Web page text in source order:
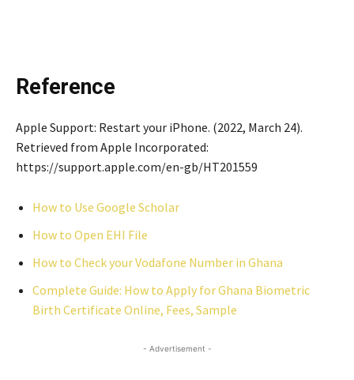
Reference
Apple Support: Restart your iPhone. (2022, March 24).
Retrieved from Apple Incorporated:
https://support.apple.com/en-gb/HT201559
How to Use Google Scholar
How to Open EHI File
How to Check your Vodafone Number in Ghana
Complete Guide: How to Apply for Ghana Biometric
Birth Certificate Online, Fees, Sample
- Advertisement -